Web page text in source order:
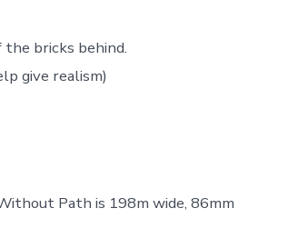
bricks behind.
give realism)
Path is 198m wide, 86mm